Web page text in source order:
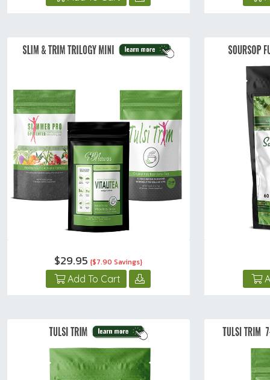
$29.95{$7.90 Savings}
Add To Cart